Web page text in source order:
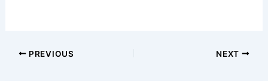
PREVIOUS NEXT